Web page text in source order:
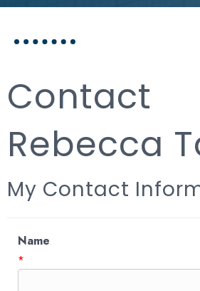
Contact
Rebecca
My Contact
Name
*